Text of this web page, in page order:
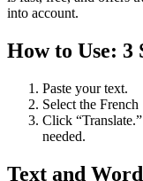
into account.
How to Use: 3
Paste your text.
Select the
Click
needed.
Text and